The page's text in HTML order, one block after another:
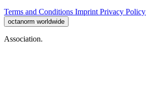
Terms and Conditions Imprint Privacy Policy
octanorm worldwide
Association.